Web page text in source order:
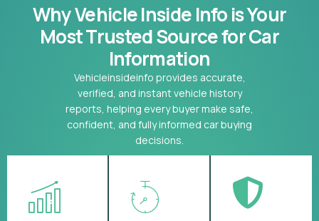
Why Vehicle Inside Info is Your
MostTrusted Source for Car
Information
Vehicleinsideinfo provides accurate,
verified, and instant vehicle history
reports, helping every buyer make safe,
confident, and fully informed car buying
decisions.